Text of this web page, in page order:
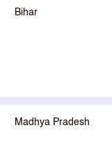
Bihar
Madhya Pradesh